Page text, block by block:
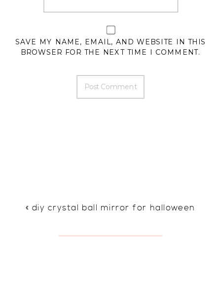
SAVE MY NAME, EMAIL, AND WEBSITE IN THIS
BROWSER FOR THE NEXT TIME I COMMENT.
« diy crystal ball mirror for halloween